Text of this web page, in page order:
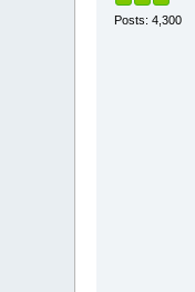
Posts: 4,300